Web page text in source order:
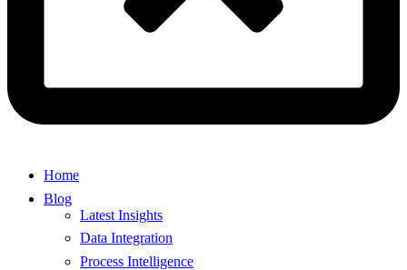
Home
Blog
Latest Insights
Data Integration
Process Intelligence